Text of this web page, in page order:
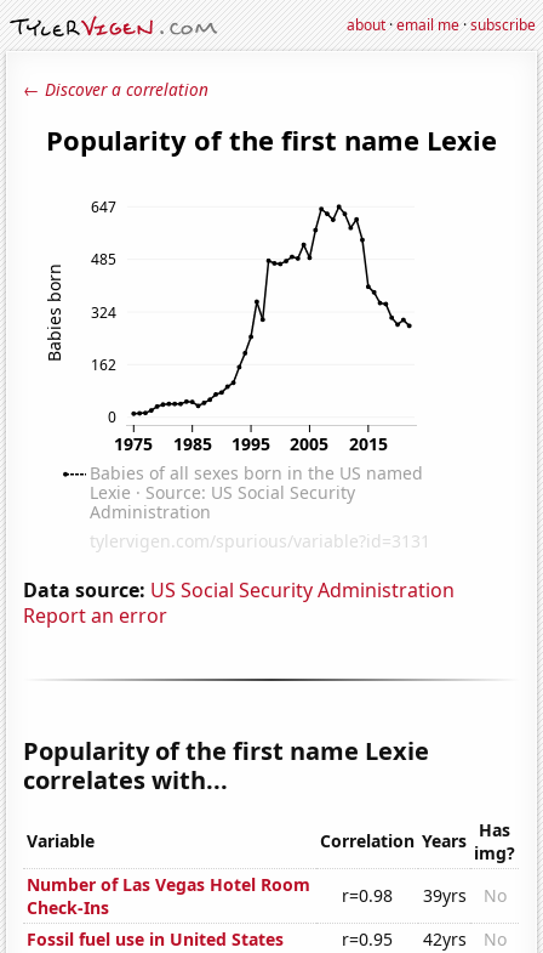
about·email me·subscribe
← Discover a correlation
Data source: US Social Security Administration
Report an error
Popularity of the first name Lexie
correlates with...
Variable Correlation Years Has
img?
Number of Las Vegas Hotel Room
Check-Ins
r=0.98 39yrs
No
Fossil fuel use in United States
r=0.95 42yrs
No